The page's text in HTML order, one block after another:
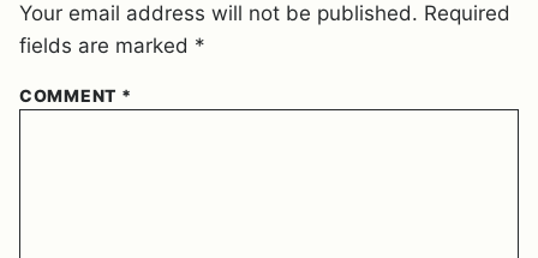
*
Your email address will not be published. Required
fields are marked *
COMMENT *